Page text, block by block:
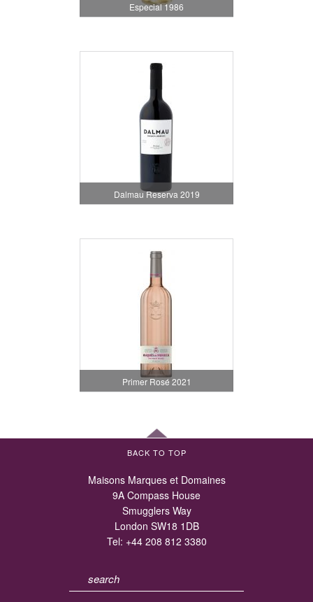
Especial 1986
Dalmau Reserva 2019
Primer Rosé 2021
BACK TO TOP
Maisons Marques et Domaines
9A Compass House
Smugglers Way
London SW18 1DB
Tel: +44 208 812 3380